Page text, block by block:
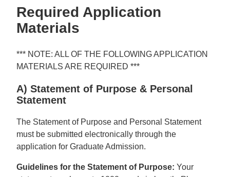
Required Application
Materials
*** NOTE: ALL OF THE FOLLOWING APPLICATION
MATERIALS ARE REQUIRED ***
A) Statement of Purpose & Personal
Statement
The Statement of Purpose and Personal Statement
must be submitted electronically through the
application for Graduate Admission.
Guidelines for the Statement of Purpose: Your